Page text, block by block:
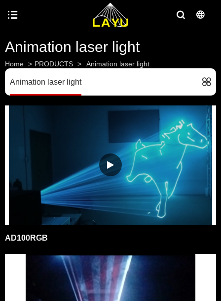
Animation laser light
Home > PRODUCTS > Animation laser light
Animation laser light
AD100RGB